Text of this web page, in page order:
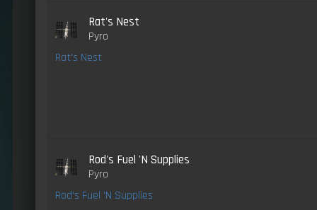
Rat's Nest
Pyro
Rat's Nest
Rod's Fuel 'N Supplies
Pyro
Rod's Fuel 'N Supplies